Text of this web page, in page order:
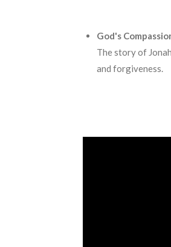
God's
The story of
and forgiveness.